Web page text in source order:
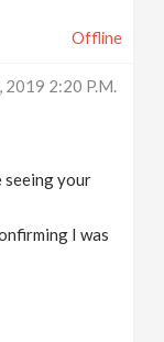
Offline
2019 2:20 P.m.
seeing your
I was